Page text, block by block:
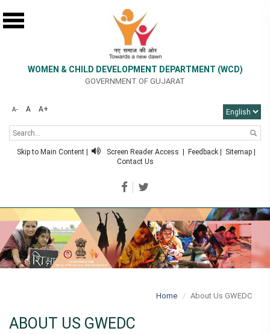
WOMEN & CHILD DEVELOPMENT DEPARTMENT (WCD)
GOVERNMENT OF GUJARAT
A- A A+
Skip to Main Content Screen Reader Access Feedback Sitemap
Contact Us
Home About Us GWEDC
ABOUT US GWEDC